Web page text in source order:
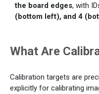
What Are
Calibration targets are
explicitly for calibrating
the board edges, with
(bottom left), and 4